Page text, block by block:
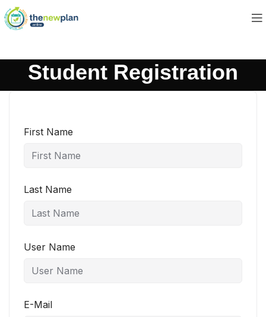
Student Registration
First Name
Last Name
User Name
E-Mail